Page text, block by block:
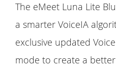
The eMeet Luna Lite
a smarter VoiceIA
exclusive updated
mode to create a